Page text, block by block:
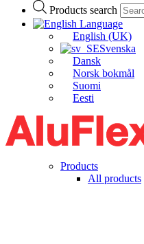
Products search
Language
English (UK)
Svenska
Dansk
Norsk bokmål
Suomi
Eesti
Products
All products